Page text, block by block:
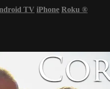
TV iPhone Roku ®